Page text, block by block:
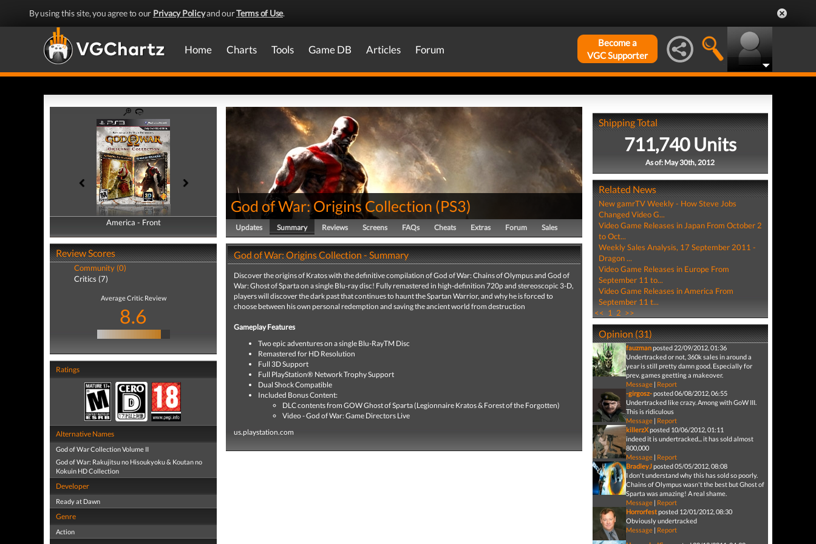
By using this site, you agree to our Privacy Policyand ourTerms of Use.
Home Charts Tools Game DB Articles Forum
Become a
VGC Supporter
America - Front
America - Back
Review Scores
Community (0)
Critics (7)
Average Critic Review
8.6
Ratings
Alternative Names
God of War Collection Volume II
God of War: Rakujitsu no Hisoukyoku & Koutan no
Kokuin HD Collection
Developer
Ready at Dawn
Genre
Action
God of War: Origins Collection (PS3)
Updates Summary Reviews Screens FAQs Cheats Extras Forum Sales
God of War: Origins Collection - Summary
Discover the origins of Kratos with the definitive compilation of God of War: Chains of Olympus and God of
War: Ghost of Sparta on a single Blu-ray disc! Fully remastered in high-definition 720p and stereoscopic 3-D,
players will discover the dark past that continues to haunt the Spartan Warrior, and why he is forced to
choose between his own personal redemption and saving the ancient world from destruction
Gameplay Features
Two epic adventures on a single Blu-RayTM Disc
Remastered for HD Resolution
Full 3D Support
Full PlayStation® Network Trophy Support
Dual Shock Compatible
Included Bonus Content:
DLC contents from GOW Ghost of Sparta (Legionnaire Kratos & Forest of the Forgotten)
Video - God of War: Game Directors Live
us.playstation.com
Shipping Total
711,740 Units
As of: May 30th, 2012
Related News
New gamrTV Weekly - How Steve Jobs
Changed Video G...
Video Game Releases in Japan From October 2
to Oct...
Weekly Sales Analysis, 17 September 2011 -
Dragon ...
Video Game Releases in Europe From
September 11 to...
Video Game Releases in America From
September 11 t...
<< 1 2 >>
Opinion (31)
fauzmanposted 22/09/2012, 01:36
Undertracked or not, 360k sales in around a
year is still pretty damn good. Especially for
prev. games geetting a makeover.
Message| Report
-girgosz-posted 06/08/2012, 06:55
Undertracked like crazy. Among with GoW III.
This is ridiculous
Message| Report
killerzXposted 10/06/2012, 01:11
indeed it is undertracked... it has sold almost
800,000
Message| Report
BradleyJposted 05/05/2012, 08:08
I don't understand why this has sold so poorly.
Chains of Olympus wasn't the best but Ghost of
Sparta was amazing! A real shame.
Message| Report
Horrorfestposted 12/01/2012, 08:30
Obviously undertracked
Message| Report